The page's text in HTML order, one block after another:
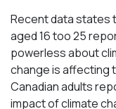
Recent data states
aged 16 too 25
powerless about
change is affecting
Canadian adults
impact of climate